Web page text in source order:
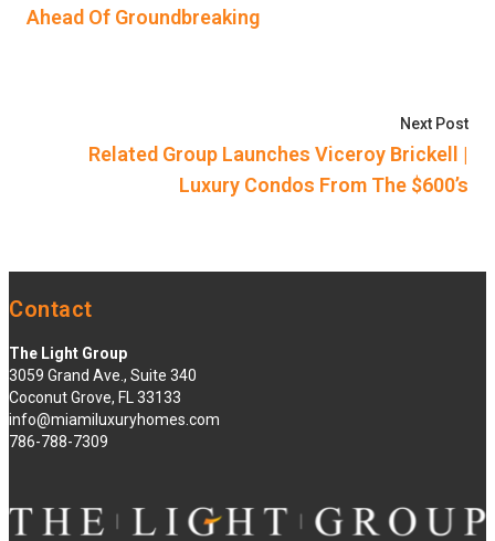
Ahead Of Groundbreaking
Next Post
Related Group Launches Viceroy Brickell |
Luxury Condos From The $600’s
Contact
The Light Group
3059 Grand Ave., Suite 340
Coconut Grove, FL 33133
info@miamiluxuryhomes.com
786-788-7309